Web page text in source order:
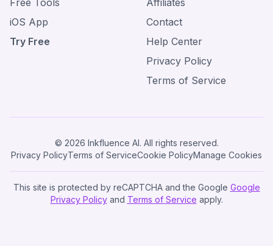
iOS App
Try Free
Contact
Help Center
Privacy Policy
Terms of Service
© 2026 Inkfluence AI. All rights reserved.
Privacy PolicyTerms of ServiceCookie PolicyManage Cookies
This site is protected by reCAPTCHA and the Google Google
Privacy Policyand Terms of Service apply.